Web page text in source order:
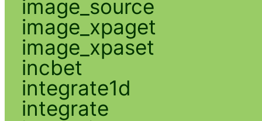
image_source
image_xpaget
image_xpaset
incbet
integrate1d
integrate